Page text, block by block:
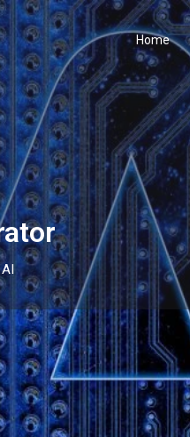
Home
Website Bookmark